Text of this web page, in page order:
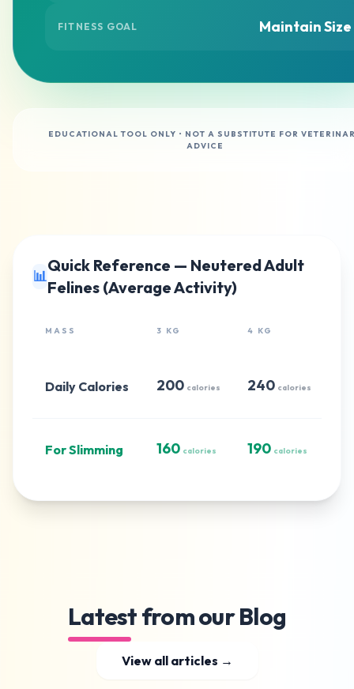
FITNESS GOAL Maintain Size
EDUCATIONAL TOOL ONLY • NOT A SUBSTITUTE FOR
ADVICE
📊
Quick Reference — Neutered Adult
Felines (Average Activity)
MASS 3 KG 4 KG
Daily Calories 200 calories 240 calories
For Slimming 160 calories 190 calories
Latest from our Blog
View all articles →